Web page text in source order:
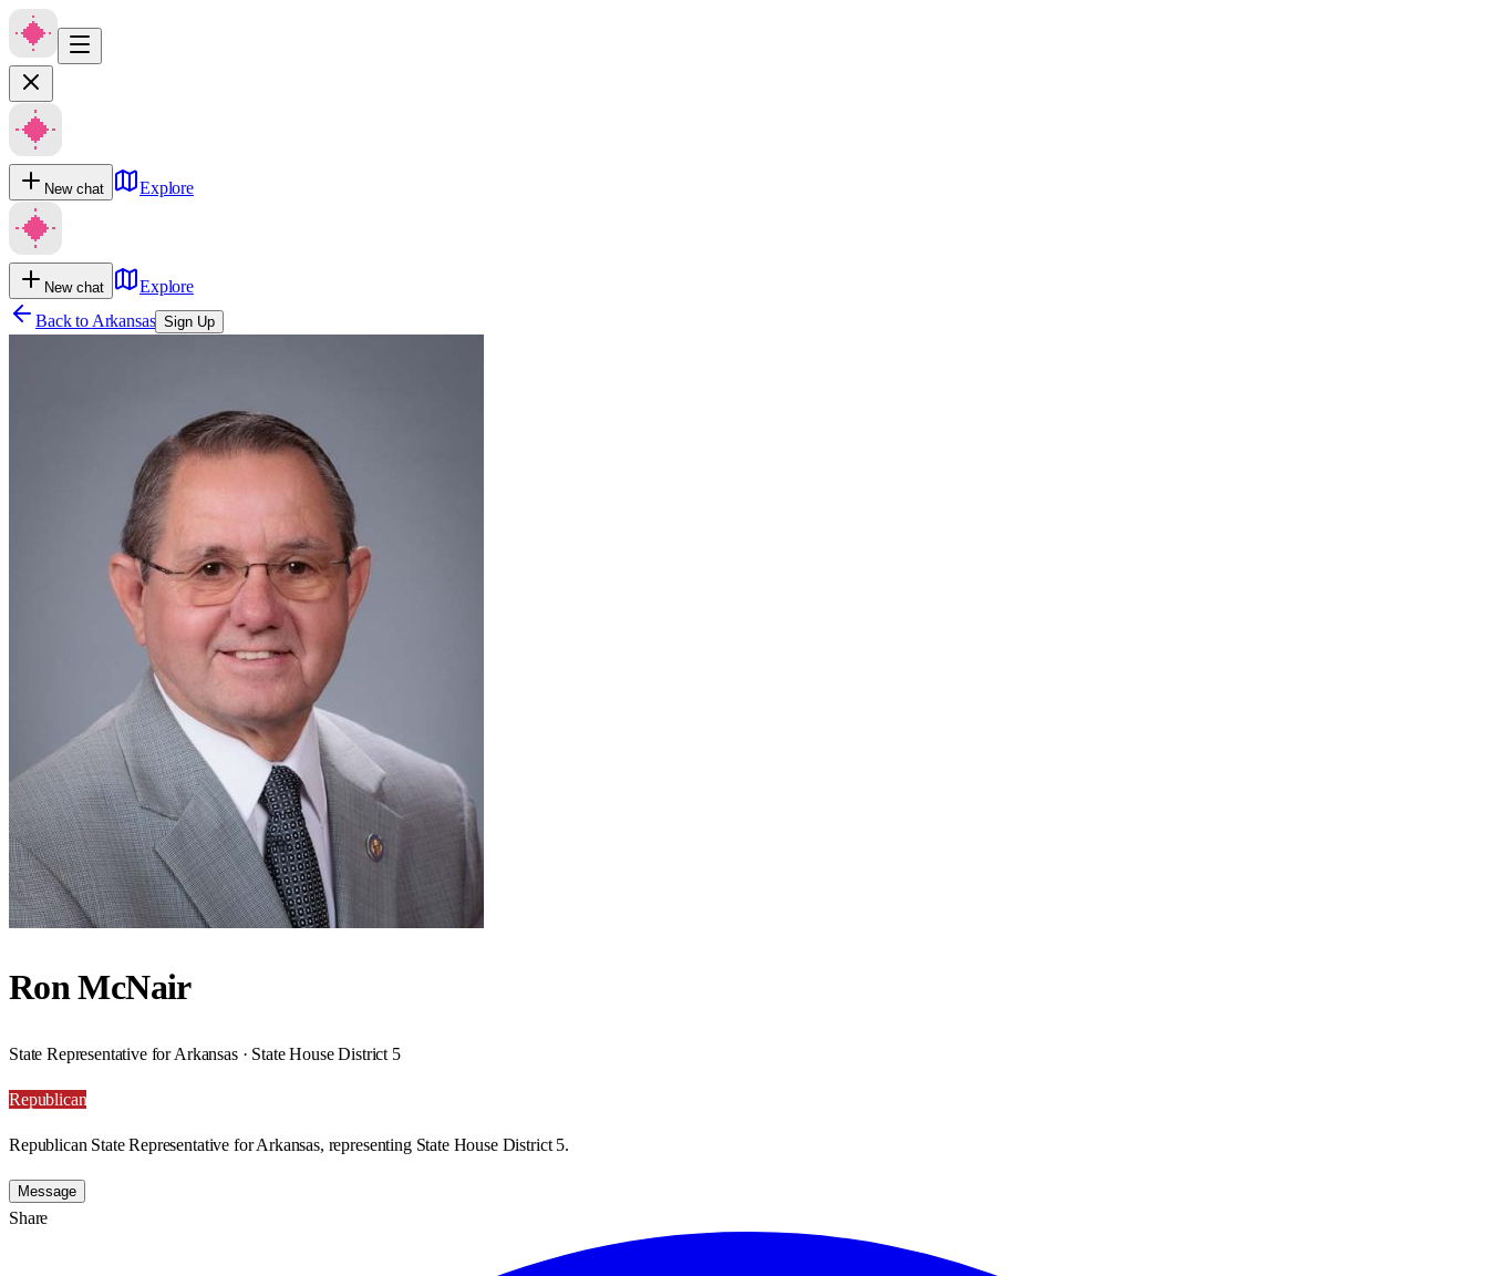
New chat Explore
New chat
Explore
Back to Arkansas Sign Up
Ron McNair
State Representative for Arkansas · State House District 5
Republican
Republican State Representative for Arkansas, representing State House District 5.
Message
Share